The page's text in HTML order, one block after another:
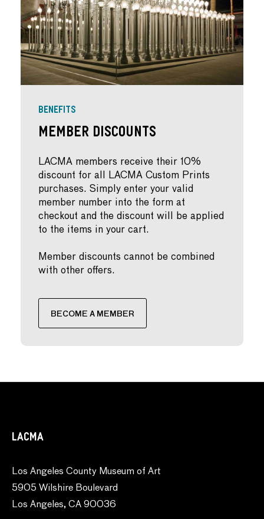
BENEFITS
Member Discounts
LACMA members receive their 10%
discount for all LACMA Custom Prints
purchases. Simply enter your valid
member number into the form at
checkout and the discount will be applied
to the items in your cart.
Member discounts cannot be combined
with other offers.
BECOME A MEMBER
LACMA
Los Angeles County Museum of Art
5905 Wilshire Boulevard
Los Angeles, CA 90036